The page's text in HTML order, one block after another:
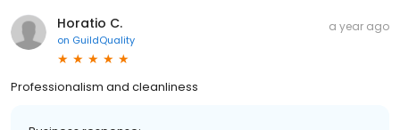
Horatio C.
on GuildQuality
a year ago
Professionalism and cleanliness